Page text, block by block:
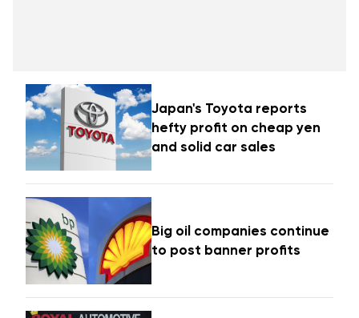
Japan's Toyota reports
hefty profit on cheap yen
and solid car sales
Big oil companies continue
to post banner profits